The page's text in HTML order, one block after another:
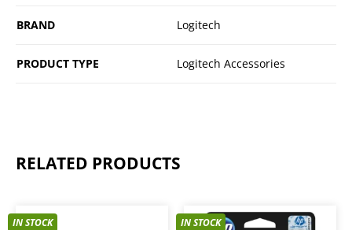
BRAND Logitech
PRODUCT TYPE Logitech Accessories
RELATED PRODUCTS
IN STOCK IN STOCK